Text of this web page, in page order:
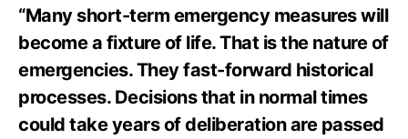
“Many short-term emergency measures will
become a fixture of life. That is the nature of
emergencies. They fast-forward historical
processes. Decisions that in normal times
could take years of deliberation are passed